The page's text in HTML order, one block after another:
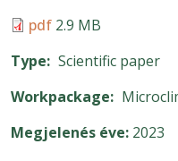
pdf 2.9 MB
Type
Scientific paper
Workpackage
Megjelenés éve 2023